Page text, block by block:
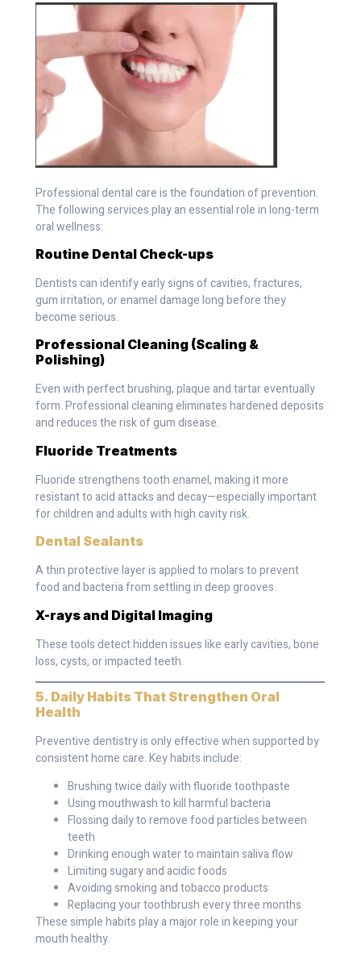
Professional dental care is the foundation of prevention.
The following services play an essential role in long-term
oral wellness:
Routine Dental Check-ups
Dentists can identify early signs of cavities, fractures,
gum irritation, or enamel damage long before they
become serious.
Professional Cleaning (Scaling &
Polishing)
Even with perfect brushing, plaque and tartar eventually
form. Professional cleaning eliminates hardened deposits
and reduces the risk of gum disease.
Fluoride Treatments
Fluoride strengthens tooth enamel, making it more
resistant to acid attacks and decay—especially important
for children and adults with high cavity risk.
Dental Sealants
A thin protective layer is applied to molars to prevent
food and bacteria from settling in deep grooves.
X-rays and Digital Imaging
These tools detect hidden issues like early cavities, bone
loss, cysts, or impacted teeth.
5. Daily Habits That Strengthen Oral
Health
Preventive dentistry is only effective when supported by
consistent home care. Key habits include:
Brushing twice daily with fluoride toothpaste
Using mouthwash to kill harmful bacteria
Flossing daily to remove food particles between
teeth
Drinking enough water to maintain saliva flow
Limiting sugary and acidic foods
Avoiding smoking and tobacco products
Replacing your toothbrush every three months
These simple habits play a major role in keeping your
mouth healthy.